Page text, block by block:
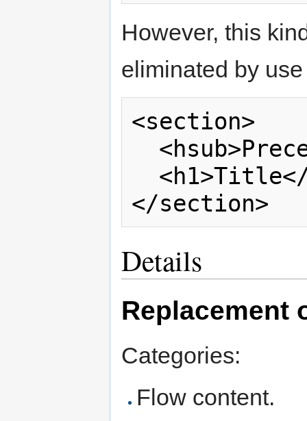
However, this
eliminated by
<section>
Details
Replacement
Categories:
Flow content.